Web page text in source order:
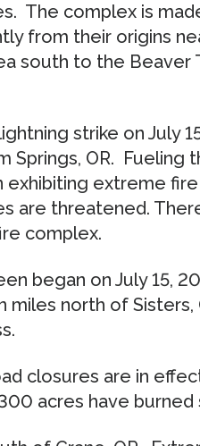
The complex is
from their origins
south to the Beaver
strike on July
OR. Fueling
exhibiting extreme
are threatened.
complex.
began on July 15,
north of Sisters,
closures are in
acres have burned